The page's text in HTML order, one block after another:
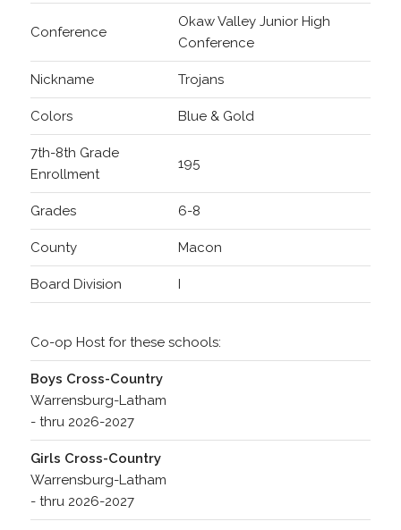
Conference
Okaw Valley Junior High
Conference
Nickname Trojans
Colors Blue & Gold
7th-8th Grade
Enrollment
195
Grades 6-8
County Macon
Board Division I
Co-op Host for these schools:
Boys Cross-Country
Warrensburg-Latham
- thru 2026-2027
Girls Cross-Country
Warrensburg-Latham
- thru 2026-2027